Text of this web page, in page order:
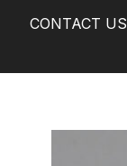
CONTACT US